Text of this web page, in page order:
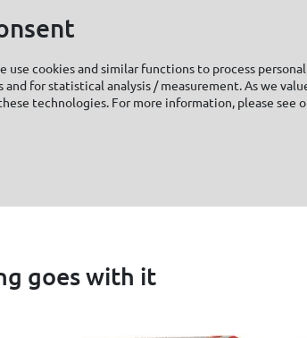
goes with it
use cookies and similar functions to process
for statistical analysis / measurement. As we
technologies. For more information, please see